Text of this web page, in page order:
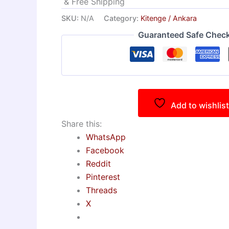
SKU: N/A Category: Kitenge / Ankara
Guaranteed Safe
Add to wishlist
Share this:
WhatsApp
Facebook
Reddit
Pinterest
Threads
X